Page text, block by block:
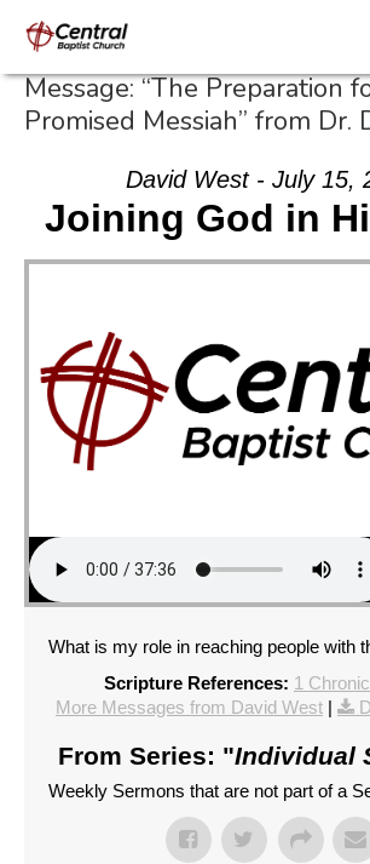
Message: “The Preparation
Promised Messiah” from Dr.
David West - July 15,
Joining God in
What is my role in reaching people with
Scripture References: 1
More Messages from David West |
From Series: "Individual
Weekly Sermons that are not part of a